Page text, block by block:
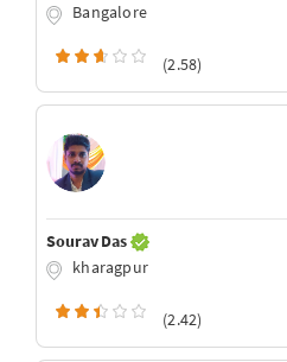
Bangalore
(2.58)
Sourav Das
kharagpur
(2.42)